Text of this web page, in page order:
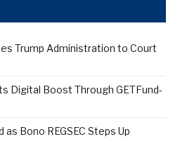
Trump Administration to Court
Digital Boost Through GETFund-
Bono REGSEC Steps Up